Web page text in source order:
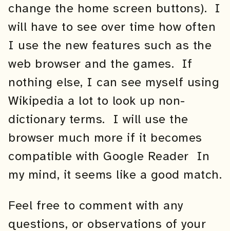
change the home screen buttons). I
will have to see over time how often
I use the new features such as the
web browser and the games. If
nothing else, I can see myself using
Wikipedia a lot to look up non-
dictionary terms. I will use the
browser much more if it becomes
compatible with Google Reader In
my mind, it seems like a good match.
Feel free to comment with any
questions, or observations of your